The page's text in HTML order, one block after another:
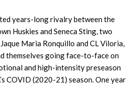
years-long rivalry between the
Huskies and Seneca Sting, two
Maria Ronquillo and CL Viloria,
themselves going face-to-face on
and high-intensity preseason
COVID (2020-21) season. One year